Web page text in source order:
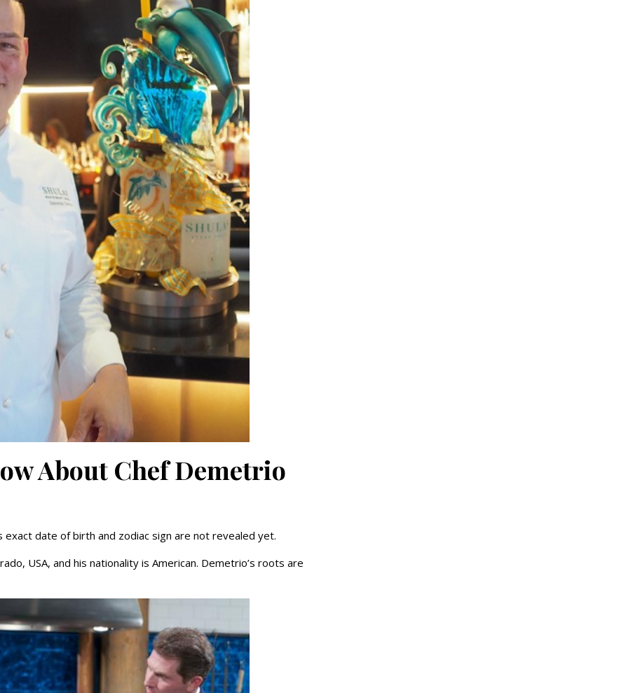
About Chef Demetrio
exact date of birth and zodiac sign are not revealed yet.
USA, and his nationality is American. Demetrio’s roots are